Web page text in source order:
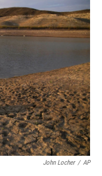
e
b
o
t
t
e
k
e
d
i
l
John Locher / AP